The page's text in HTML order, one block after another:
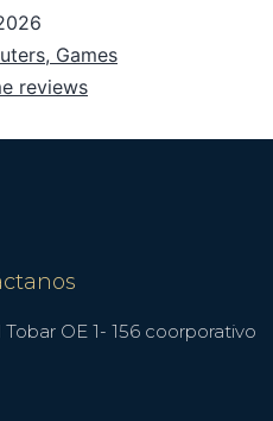
Games
reviews
OE 1- 156 coorporativo